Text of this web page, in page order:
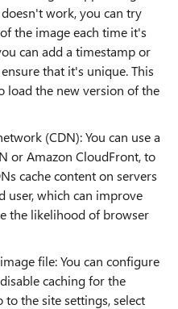
work, you can try
the image each time it's
can add a timestamp or
that it's unique. This
load the new version of the
(CDN): You can use a
or Amazon CloudFront, to
cache content on servers
user, which can improve
the likelihood of browser
file: You can configure
caching for the
to the site settings, select